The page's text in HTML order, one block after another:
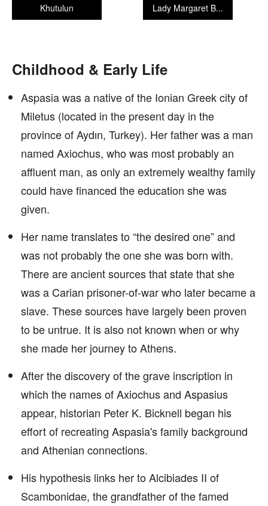
Lady Margaret B...
Khutulun
Childhood & Early Life
Aspasia was a native of the Ionian Greek city of
Miletus (located in the present day in the
province of Aydın, Turkey). Her father was a man
named Axiochus, who was most probably an
affluent man, as only an extremely wealthy family
could have financed the education she was
given.
Her name translates to “the desired one” and
was not probably the one she was born with.
There are ancient sources that state that she
was a Carian prisoner-of-war who later became a
slave. These sources have largely been proven
to be untrue. It is also not known when or why
she made her journey to Athens.
After the discovery of the grave inscription in
which the names of Axiochus and Aspasius
appear, historian Peter K. Bicknell began his
effort of recreating Aspasia's family background
and Athenian connections.
His hypothesis links her to Alcibiades II of
Scambonidae, the grandfather of the famed